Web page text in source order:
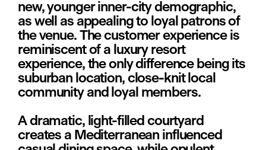
new, younger inner-city demographic,
as well as appealing to loyal patrons of
the venue. The customer experience is
reminiscent of a luxury resort
experience, the only difference being its
suburban location, close-knit local
community and loyal members.
A dramatic, light-filled courtyard
creates a Mediterranean influenced